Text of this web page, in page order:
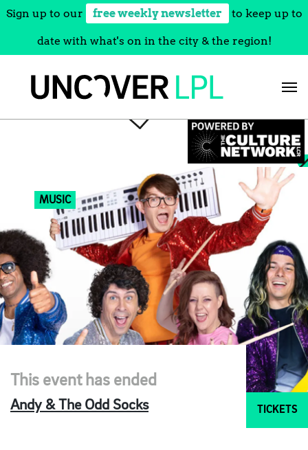
Sign up to our free weekly newsletter to keep up to
date with what's on in the city & the region!
MUSIC
This event has ended
Andy & The Odd Socks TICKETS